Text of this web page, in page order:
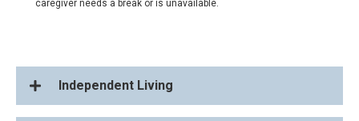
caregiver needs a break or is unavailable.
Independent Living